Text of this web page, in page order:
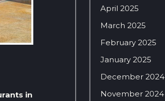
in
April 2025
March 2025
February 2025
January 2025
December 2024
November 2024